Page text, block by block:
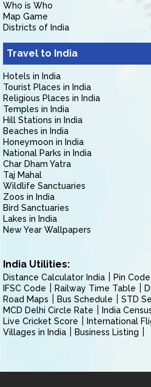
Who is Who
Map Game
Districts of India
Travel to India
Hotels in India
Tourist Places in India
Religious Places in India
Temples in India
Hill Stations in India
Beaches in India
Honeymoon in India
National Parks in India
Char Dham Yatra
Taj Mahal
Wildlife Sanctuaries
Zoos in India
Bird Sanctuaries
Lakes in India
New Year Wallpapers
India Utilities:
Distance Calculator India Pin Code
IFSC Code
Railway Time Table
Road Maps
Bus Schedule
STD
MCD Delhi Circle Rate
India
Live Cricket Score
International
Villages in India
Business Listing